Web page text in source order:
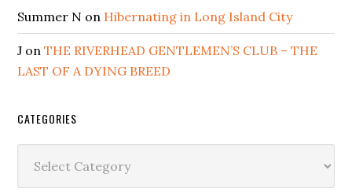
Summer N on Hibernating in Long Island City
J onTHE RIVERHEAD GENTLEMEN’S CLUB – THE
LAST OF A DYING BREED
CATEGORIES